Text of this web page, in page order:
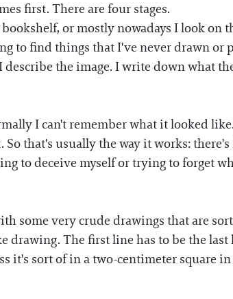
first. There are four stages.
or mostly nowadays I look on
to find things that I've never drawn or
the image. I write down what
I can't remember what it looked
that's usually the way it works:
to deceive myself or trying to forget
some very crude drawings that are
drawing. The first line has to be the
it's sort of in a two-centimeter square